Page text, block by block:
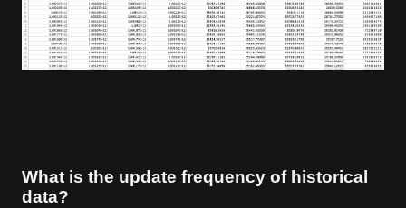
What is the update frequency of historical
data?